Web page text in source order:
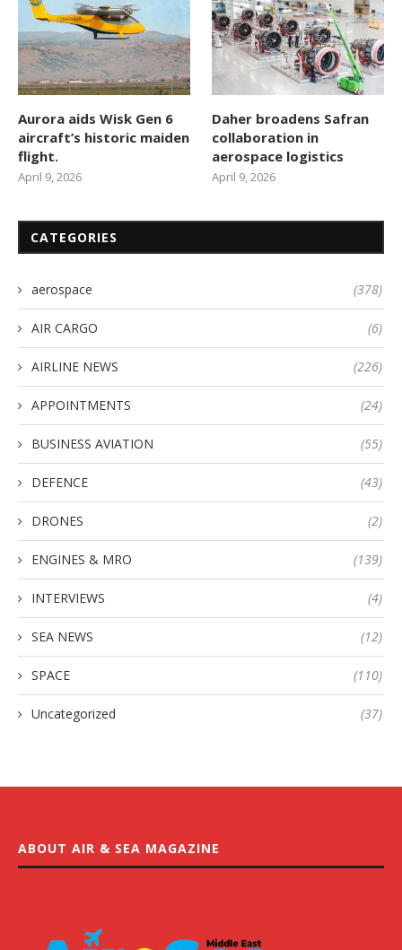
Aurora aids Wisk Gen 6
aircraft’s historic maiden
flight.
April 9, 2026
Daher broadens Safran
collaboration in
aerospace logistics
April 9, 2026
CATEGORIES
aerospace (378)
AIR CARGO (6)
AIRLINE NEWS (226)
APPOINTMENTS (24)
BUSINESS AVIATION (55)
DEFENCE (43)
DRONES (2)
ENGINES & MRO (139)
INTERVIEWS (4)
SEA NEWS (12)
SPACE (110)
Uncategorized (37)
ABOUT AIR & SEA MAGAZINE